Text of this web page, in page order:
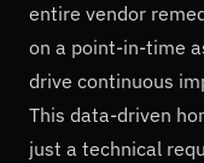
entire vendor
on a point-in-time
drive continuous
This data-driven
just a technical